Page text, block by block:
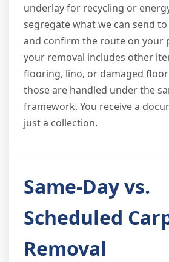
underlay for recycling or
segregate what we can send
and confirm the route on your
your removal includes other
flooring, lino, or damaged
those are handled under the
framework. You receive a
just a collection.
Same-Day vs.
Scheduled
Removal